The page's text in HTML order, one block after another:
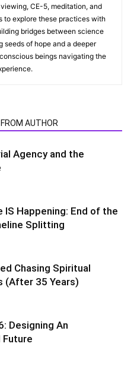
CE-5, meditation, and
to explore these practices with
bridges between science
of hope and a deeper
beings navigating the
AUTHOR
Agency and the
IS Happening: End of the
Splitting
Chasing Spiritual
(After 35 Years)
Designing An
Future